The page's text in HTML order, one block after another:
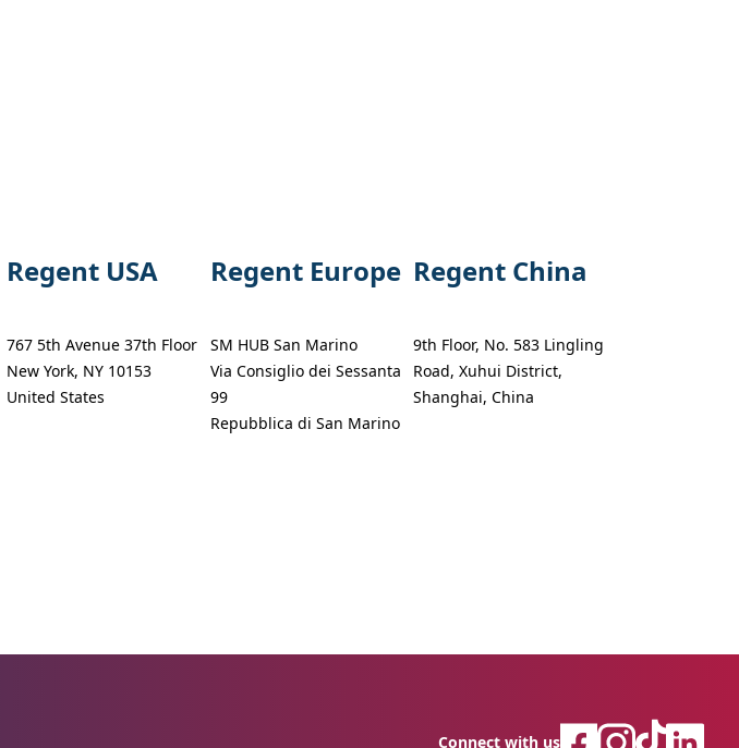
Regent USA
767 5th Avenue 37th Floor
New York, NY 10153
United States
Regent Europe
SM HUB San Marino
Via Consiglio dei Sessanta
99
Repubblica di San Marino
Regent China
9th Floor, No. 583 Lingling
Road, Xuhui District,
Shanghai, China
Connect with us